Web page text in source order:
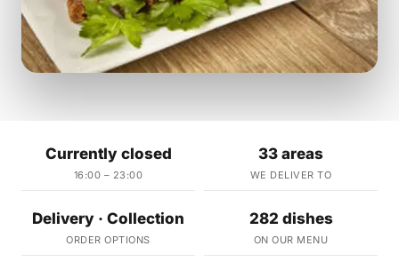
Currently closed
16:00 – 23:00
33 areas
WE DELIVER TO
Delivery · Collection
ORDER OPTIONS
282 dishes
ON OUR MENU